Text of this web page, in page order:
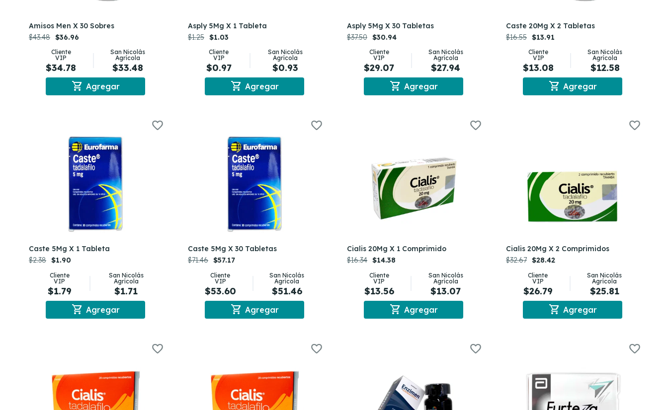
Amisos Men X 30 Sobres
$43.48 $36.96
Cliente
VIP
$34.78
San Nicolás
Agrícola
$33.48
shopping_cart Agregar
Asply 5Mg X 1 Tableta
$1.25 $1.03
Cliente
VIP
$0.97
San Nicolás
Agrícola
$0.93
shopping_cart Agregar
Asply 5Mg X 30 Tabletas
$37.50 $30.94
Cliente
VIP
$29.07
San Nicolás
Agrícola
$27.94
shopping_cart Agregar
Caste 20Mg X 2 Tabletas
$16.55 $13.91
Cliente
VIP
$13.08
San Nicolás
Agrícola
$12.58
shopping_cart Agregar
Caste 5Mg X 1 Tableta
$2.38 $1.90
Cliente
VIP
$1.79
San Nicolás
Agrícola
$1.71
shopping_cart Agregar
Caste 5Mg X 30 Tabletas
$71.46 $57.17
Cliente
VIP
$53.60
San Nicolás
Agrícola
$51.46
shopping_cart Agregar
Cialis 20Mg X 1 Comprimido
$16.34 $14.38
Cliente
VIP
$13.56
San Nicolás
Agrícola
$13.07
shopping_cart Agregar
Cialis 20Mg X 2 Comprimidos
$32.67 $28.42
Cliente
VIP
$26.79
San Nicolás
Agrícola
$25.81
shopping_cart Agregar